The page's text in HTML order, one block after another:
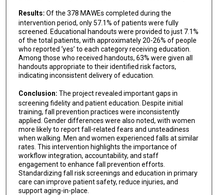
Results: Of the 378 MAWEs completed during the
intervention period, only 57.1% of patients were fully
screened. Educational handouts were provided to just 7.1%
of the total patients, with approximately 20-26% of people
who reported ‘yes’ to each category receiving education.
Among those who received handouts, 63% were given all
handouts appropriate to their identified risk factors,
indicating inconsistent delivery of education.
Conclusion: The project revealed important gaps in
screening fidelity and patient education. Despite initial
training, fall prevention practices were inconsistently
applied. Gender differences were also noted, with women
more likely to report fall-related fears and unsteadiness
when walking. Men and women experienced falls at similar
rates. This intervention highlights the importance of
workflow integration, accountability, and staff
engagement to enhance fall prevention efforts.
Standardizing fall risk screenings and education in primary
care can improve patient safety, reduce injuries, and
support aging-in-place.